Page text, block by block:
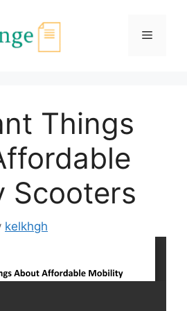
Menu
Things
Scooters
kelkhgh